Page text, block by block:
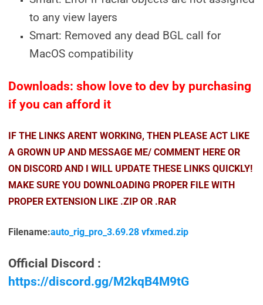
to any view layers
Smart: Removed any dead BGL call for
MacOS compatibility
Downloads: show love to dev by purchasing
if you can afford it
IF THE LINKS ARENT WORKING, THEN PLEASE ACT LIKE
A GROWN UP AND MESSAGE ME/ COMMENT HERE OR
ON DISCORD AND I WILL UPDATE THESE LINKS QUICKLY!
MAKE SURE YOU DOWNLOADING PROPER FILE WITH
PROPER EXTENSION LIKE .ZIP OR .RAR
Filename:auto_rig_pro_3.69.28 vfxmed.zip
Official Discord :
https://discord.gg/M2kqB4M9tG